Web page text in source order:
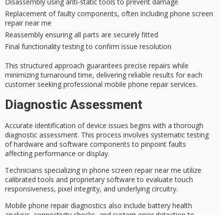
Disassembly using anti-static tools to prevent damage
Replacement of faulty components, often including phone screen
repair near me
Reassembly ensuring all parts are securely fitted
Final functionality testing to confirm issue resolution
This structured approach guarantees precise repairs while
minimizing turnaround time, delivering reliable results for each
customer seeking professional mobile phone repair services.
Diagnostic Assessment
Accurate identification of device issues begins with a thorough
diagnostic assessment. This process involves systematic testing
of hardware and software components to pinpoint faults
affecting performance or display.
Technicians specializing in phone screen repair near me utilize
calibrated tools and proprietary software to evaluate touch
responsiveness, pixel integrity, and underlying circuitry.
Mobile phone repair diagnostics also include battery health